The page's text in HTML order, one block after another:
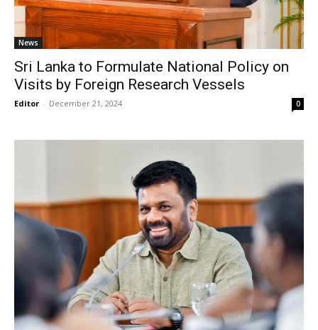
News
Sri Lanka to Formulate National Policy on
Visits by Foreign Research Vessels
Editor - December 21, 2024 0